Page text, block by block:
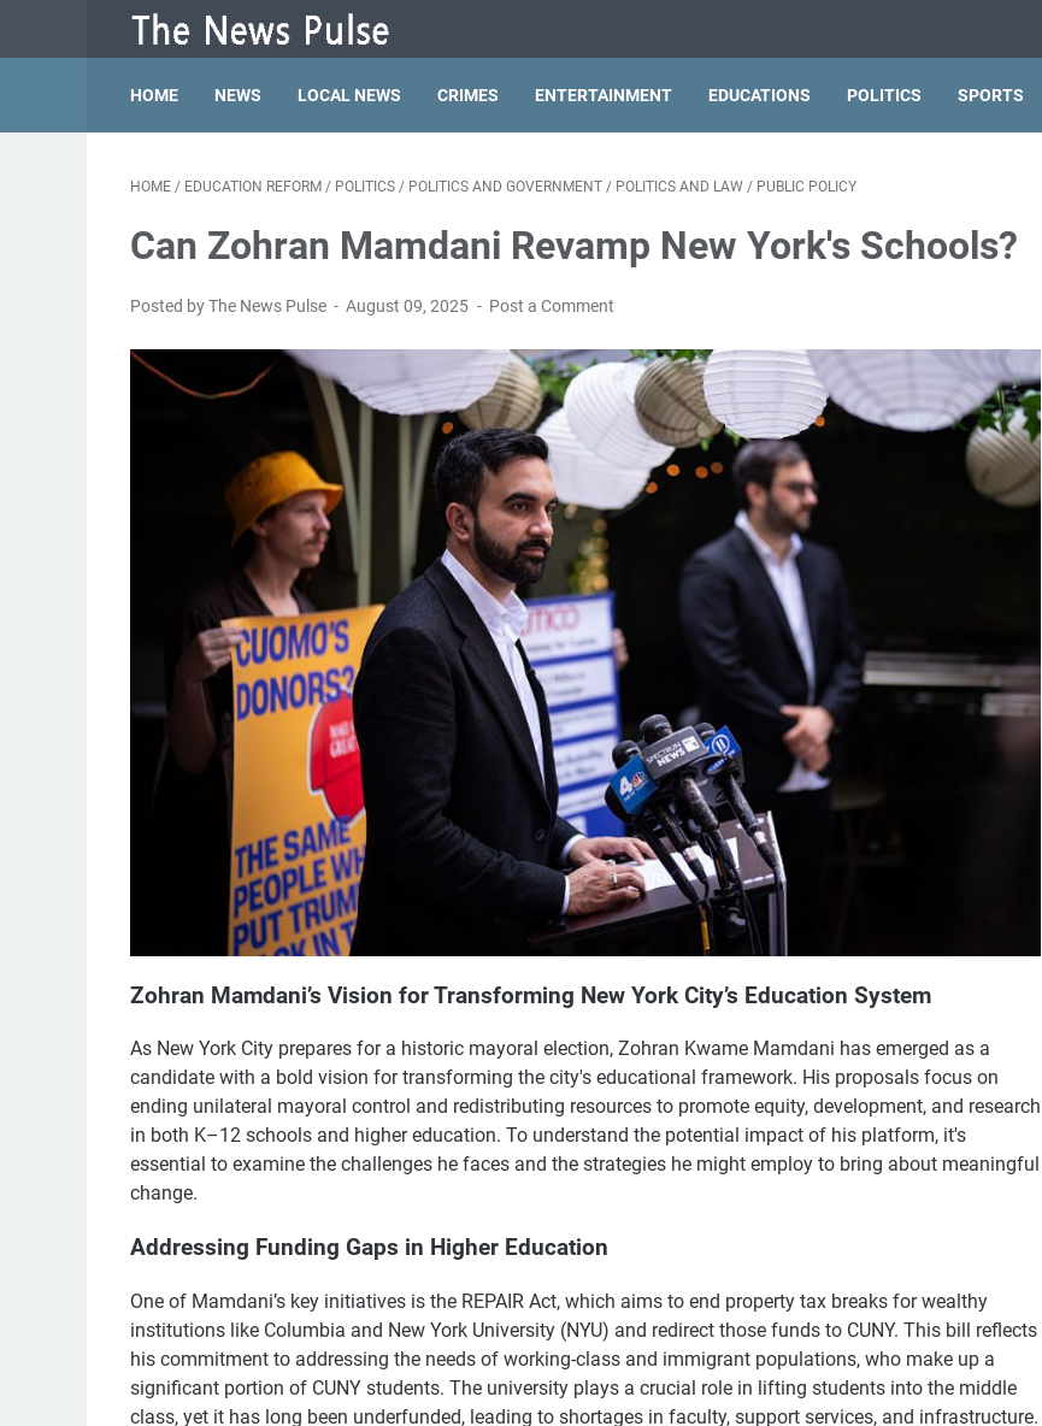
HOME NEWS LOCAL NEWS CRIMES ENTERTAINMENT EDUCATIONS POLITICS SPORTS
HOME / EDUCATION REFORM / POLITICS / POLITICS AND GOVERNMENT / POLITICS AND LAW / PUBLIC POLICY
Can Zohran Mamdani Revamp New York's Schools?
Posted by The News Pulse August 09, 2025 Post a Comment
Zohran Mamdani’s Vision for Transforming New York City’s Education System
As New York City prepares for a historic mayoral election, Zohran Kwame Mamdani has emerged as a
candidate with a bold vision for transforming the city's educational framework. His proposals focus on
ending unilateral mayoral control and redistributing resources to promote equity, development, and research
in both K–12 schools and higher education. To understand the potential impact of his platform, it's
essential to examine the challenges he faces and the strategies he might employ to bring about meaningful
change.
Addressing Funding Gaps in Higher Education
One of Mamdani’s key initiatives is the REPAIR Act, which aims to end property tax breaks for wealthy
institutions like Columbia and New York University (NYU) and redirect those funds to CUNY. This bill reflects
his commitment to addressing the needs of working-class and immigrant populations, who make up a
significant portion of CUNY students. The university plays a crucial role in lifting students into the middle
class, yet it has long been underfunded, leading to shortages in faculty, support services, and infrastructure.